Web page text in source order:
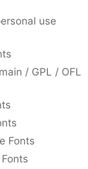
use
/ GPL / OFL
Fonts